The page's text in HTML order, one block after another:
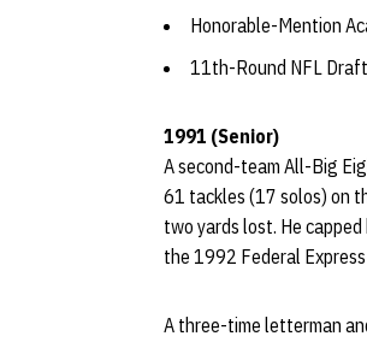
Honorable-Mention
11th-Round NFL
1991 (Senior)
A second-team All-Big
61 tackles (17 solos) on
two yards lost. He
the 1992 Federal
A three-time letterman